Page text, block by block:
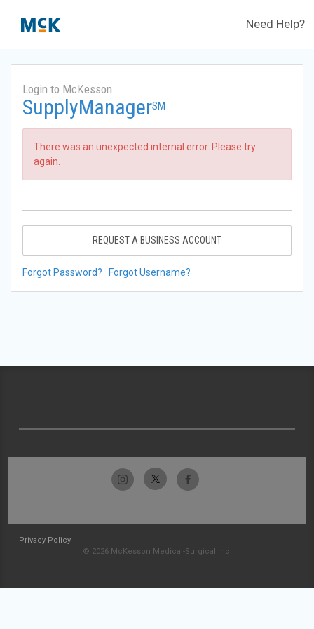
Need Help?
Login to McKesson
SupplyManagerSM
There was an unexpected internal error. Please try
again.
REQUEST A BUSINESS ACCOUNT
Forgot Password? Forgot Username?
Privacy Policy
© 2026 McKesson Medical-Surgical Inc.